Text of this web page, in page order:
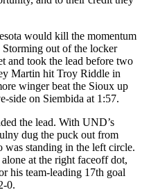
would kill the momentum
out of the locker
and took the lead before two
Martin hit Troy Riddle in
winger beat the Sioux up
side on Siembida at 1:57.
the lead. With UND’s
dug the puck out from
was standing in the left circle.
at the right faceoff dot,
his team-leading 17th goal
0.